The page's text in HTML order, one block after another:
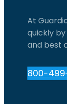
At
quickly
and best
800-